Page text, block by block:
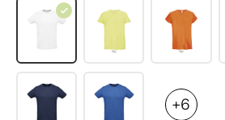
+6